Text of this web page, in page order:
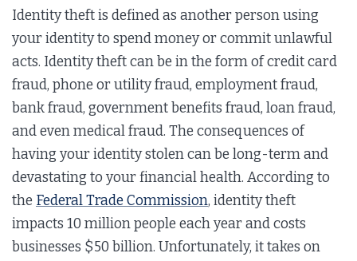
Identity theft is defined as another person using
your identity to spend money or commit unlawful
acts. Identity theft can be in the form of credit card
fraud, phone or utility fraud, employment fraud,
bank fraud, government benefits fraud, loan fraud,
and even medical fraud. The consequences of
having your identity stolen can be long-term and
devastating to your financial health. According to
the Federal Trade Commission, identity theft
impacts 10 million people each year and costs
businesses $50 billion. Unfortunately, it takes on